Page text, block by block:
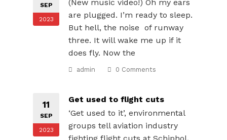
SEP
2023
(New music video!) Oh my ears
are plugged. I’m ready to sleep.
But hell, the noise of runway
three. It will wake me up if it
does fly. Now the
admin 0 Comments
11
SEP
2023
Get used to flight cuts
‘Get used to it’, environmental
groups tell aviation industry
fighting flight cuts at Schiphol.